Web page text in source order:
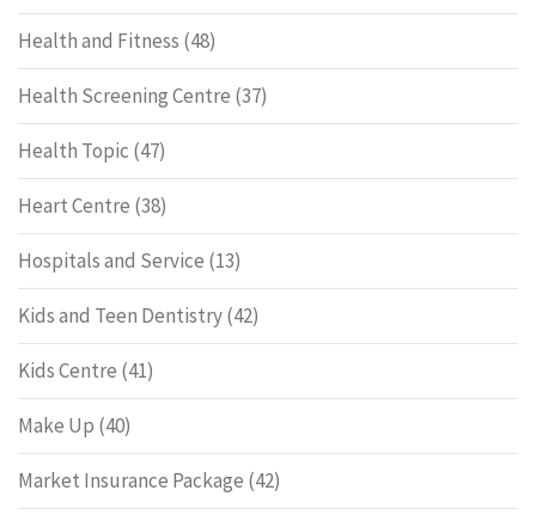
Health and Fitness (48)
Health Screening Centre (37)
Health Topic (47)
Heart Centre (38)
Hospitals and Service (13)
Kids and Teen Dentistry(42)
Kids Centre (41)
Make Up (40)
Market Insurance Package (42)